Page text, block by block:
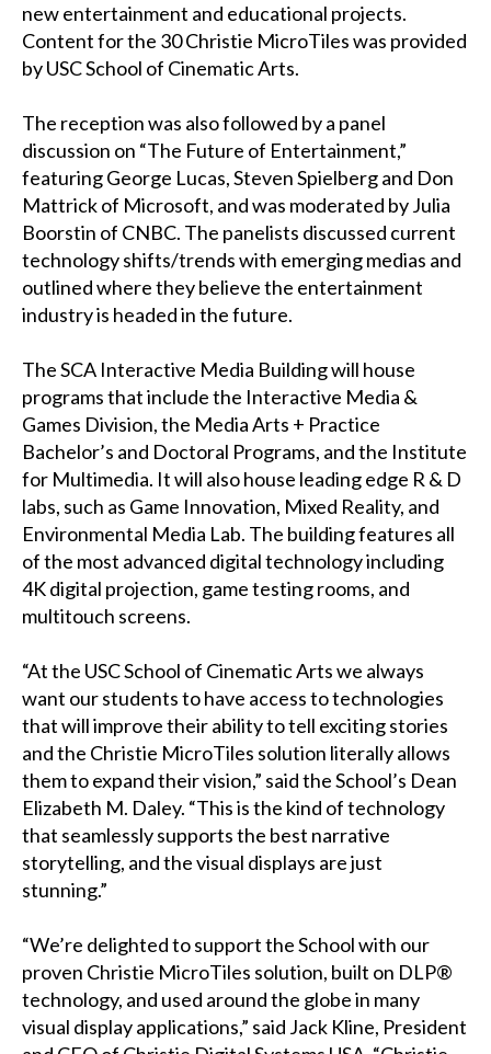
new entertainment and educational projects.
Content for the 30 Christie MicroTiles was provided
by USC School of Cinematic Arts.
The reception was also followed by a panel
discussion on “The Future of Entertainment,”
featuring George Lucas, Steven Spielberg and Don
Mattrick of Microsoft, and was moderated by Julia
Boorstin of CNBC. The panelists discussed current
technology shifts/trends with emerging medias and
outlined where they believe the entertainment
industry is headed in the future.
The SCA Interactive Media Building will house
programs that include the Interactive Media &
Games Division, the Media Arts + Practice
Bachelor’s and Doctoral Programs, and the Institute
for Multimedia. It will also house leading edge R & D
labs, such as Game Innovation, Mixed Reality, and
Environmental Media Lab. The building features all
of the most advanced digital technology including
4K digital projection, game testing rooms, and
multitouch screens.
“At the USC School of Cinematic Arts we always
want our students to have access to technologies
that will improve their ability to tell exciting stories
and the Christie MicroTiles solution literally allows
them to expand their vision,” said the School’s Dean
Elizabeth M. Daley. “This is the kind of technology
that seamlessly supports the best narrative
storytelling, and the visual displays are just
stunning.”
“We’re delighted to support the School with our
proven Christie MicroTiles solution, built on DLP®
technology, and used around the globe in many
visual display applications,” said Jack Kline, President